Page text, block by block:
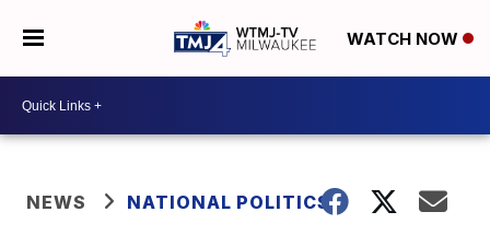
WATCH NOW
NEWS NATIONAL POLITICS